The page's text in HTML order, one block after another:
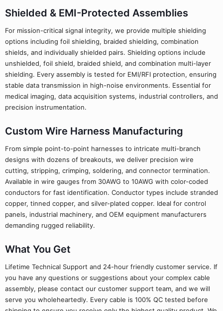
Shielded & EMI-Protected Assemblies
For mission-critical signal integrity, we provide multiple shielding
options including foil shielding, braided shielding, combination
shields, and individually shielded pairs. Shielding options include
unshielded, foil shield, braided shield, and combination multi-layer
shielding. Every assembly is tested for EMI/RFI protection, ensuring
stable data transmission in high-noise environments. Essential for
medical imaging, data acquisition systems, industrial controllers, and
precision instrumentation.
Custom Wire Harness Manufacturing
From simple point-to-point harnesses to intricate multi-branch
designs with dozens of breakouts, we deliver precision wire
cutting, stripping, crimping, soldering, and connector termination.
Available in wire gauges from 30AWG to 10AWG with color-coded
conductors for fast identification. Conductor types include stranded
copper, tinned copper, and silver-plated copper. Ideal for control
panels, industrial machinery, and OEM equipment manufacturers
demanding rugged reliability.
What You Get
Lifetime Technical Support and 24-hour friendly customer service. If
you have any questions or suggestions about your complex cable
assembly, please contact our customer support team, and we will
serve you wholeheartedly. Every cable is 100% QC tested before